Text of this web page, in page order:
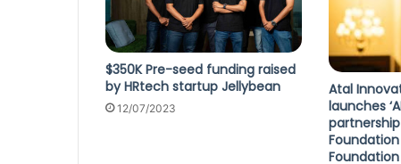
$350K Pre-seed funding raised
by HRtech startup Jellybean
12/07/2023
Atal
launches
Foundation